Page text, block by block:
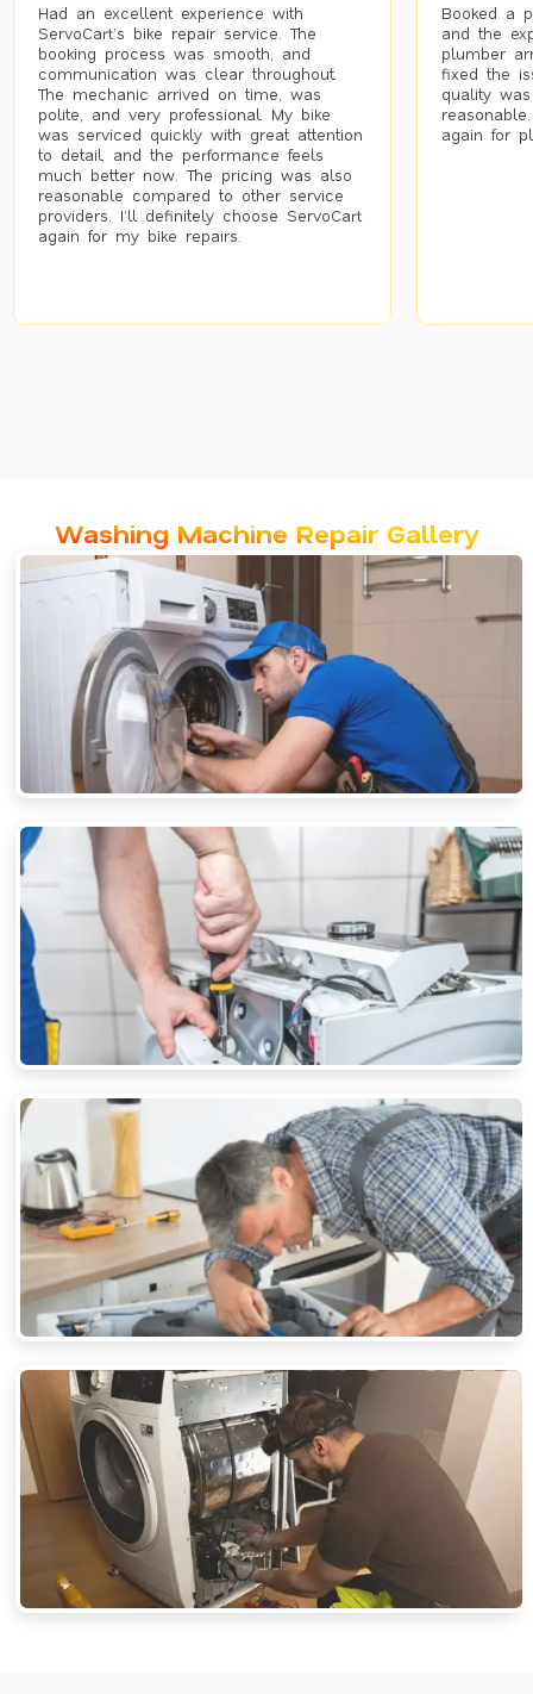
Had an excellent experience with
ServoCart’s bike repair service. The
booking process was smooth, and
communication was clear throughout.
The mechanic arrived on time, was
polite, and very professional. My bike
was serviced quickly with great attention
to detail, and the performance feels
much better now. The pricing was also
reasonable compared to other service
providers. I’ll definitely choose ServoCart
again for my bike repairs.
Booked a
and the
plumber
fixed the
quality
again for
Washing Machine Repair Gallery